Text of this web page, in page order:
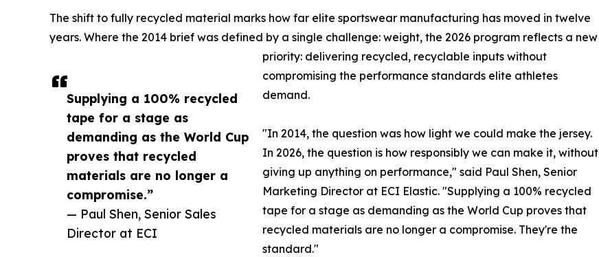
Supplying a 100% recycled
tape for a stage as
demanding as the World Cup
proves that recycled
materials are no longer a
compromise.”
— Paul Shen, Senior Sales
Director at ECI
The shift to fully recycled material marks how far elite sportswear manufacturing has moved in twelve
years. Where the 2014 brief was defined by a single challenge: weight, the 2026 program reflects a new
priority: delivering recycled, recyclable inputs without
compromising the performance standards elite athletes
demand.
"In 2014, the question was how light we could make the jersey.
In 2026, the question is how responsibly we can make it, without
giving up anything on performance," said Paul Shen, Senior
Marketing Director at ECI Elastic. "Supplying a 100% recycled
tape for a stage as demanding as the World Cup proves that
recycled materials are no longer a compromise. They're the
standard."